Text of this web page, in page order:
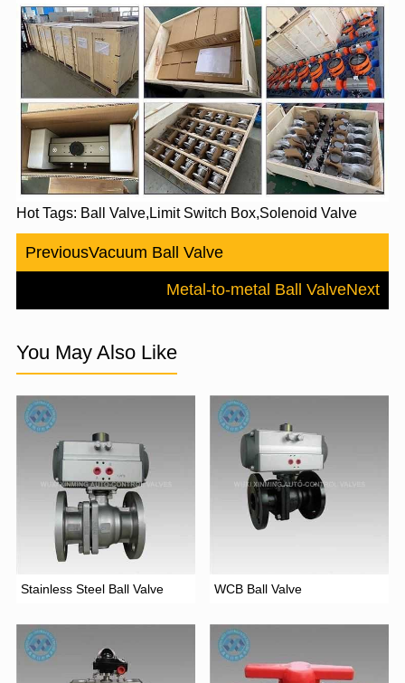
Hot Tags: Ball Valve,Limit Switch Box,Solenoid Valve
PreviousVacuum Ball Valve
Metal-to-metal Ball ValveNext
You May Also Like
Stainless Steel Ball Valve WCB Ball Valve